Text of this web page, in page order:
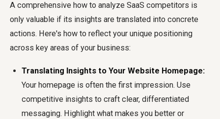
A comprehensive how to analyze SaaS competitors is
only valuable if its insights are translated into concrete
actions. Here's how to reflect your unique positioning
across key areas of your business:
Translating Insights to Your Website Homepage:
Your homepage is often the first impression. Use
competitive insights to craft clear, differentiated
messaging. Highlight what makes you better or